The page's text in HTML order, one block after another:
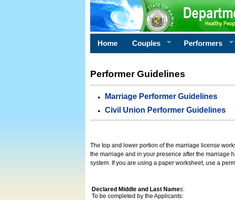
Home Couples Performers
Performer Guidelines
Marriage Performer Guidelines
Civil Union Performer Guidelines
The top and lower portion of the marriage license
the marriage and in your presence after the marriage
system. If you are using a paper worksheet, use a
Declared Middle and Last Names:
To be completed by the Applicants: